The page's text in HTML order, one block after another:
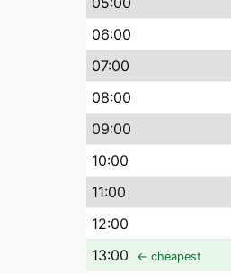
06:00
07:00
08:00
09:00
10:00
11:00
12:00
13:00 ← cheapest